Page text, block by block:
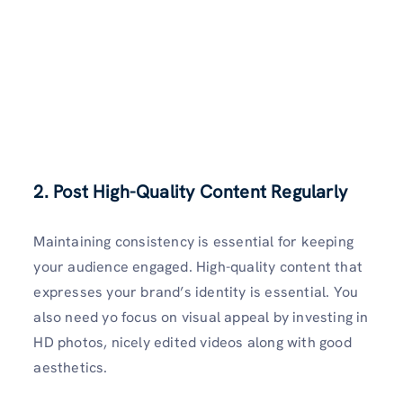
2. Post High-Quality Content Regularly
Maintaining consistency is essential for keeping
your audience engaged. High-quality content that
expresses your brand’s identity is essential. You
also need yo focus on visual appeal by investing in
HD photos, nicely edited videos along with good
aesthetics.